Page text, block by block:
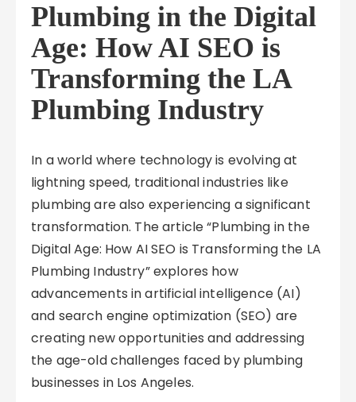
Plumbing in the Digital
Age: How AI SEO is
Transforming the LA
Plumbing Industry
In a world where technology is evolving at
lightning speed, traditional industries like
plumbing are also experiencing a significant
transformation. The article “Plumbing in the
Digital Age: How AI SEO is Transforming the LA
Plumbing Industry” explores how
advancements in artificial intelligence (AI)
and search engine optimization (SEO) are
creating new opportunities and addressing
the age-old challenges faced by plumbing
businesses in Los Angeles.